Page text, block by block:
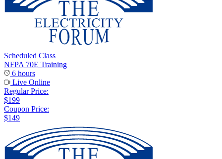
Scheduled Class
NFPA 70E Training
6 hours
Live Online
Regular Price:
$199
Coupon Price:
$149